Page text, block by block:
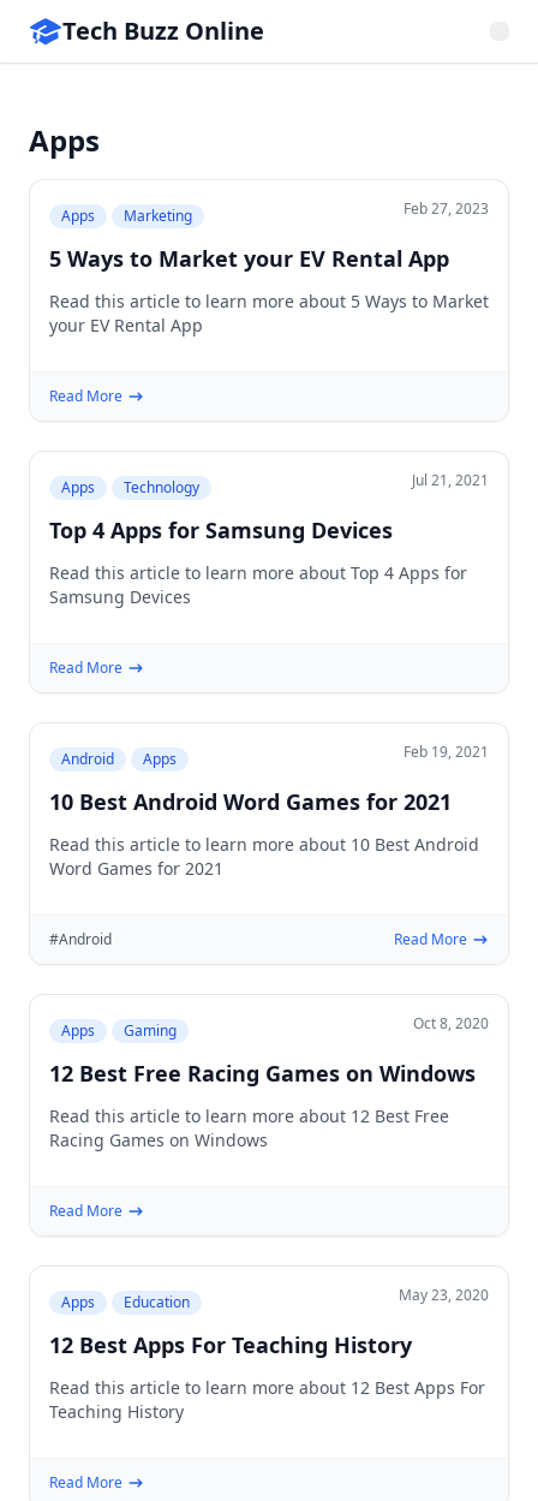
Tech Buzz Online
Apps
Apps Marketing Feb 27, 2023
5 Ways to Market your EV Rental App
Read this article to learn more about 5 Ways to Market
your EV Rental App
Read More
Apps Technology Jul 21, 2021
Top 4 Apps for Samsung Devices
Read this article to learn more about Top 4 Apps for
Samsung Devices
Read More
Android Apps Feb 19, 2021
10 Best Android Word Games for 2021
Read this article to learn more about 10 Best Android
Word Games for 2021
#Android Read More
Apps Gaming Oct 8, 2020
12 Best Free Racing Games on Windows
Read this article to learn more about 12 Best Free
Racing Games on Windows
Read More
Apps Education May 23, 2020
12 Best Apps For Teaching History
Read this article to learn more about 12 Best Apps For
Teaching History
Read More